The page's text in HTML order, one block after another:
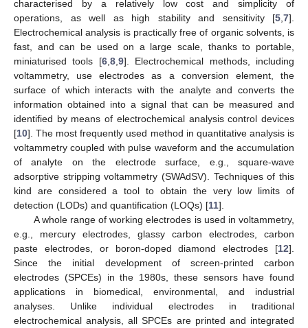
characterised by a relatively low cost and simplicity of
operations, as well as high stability and sensitivity [5,7].
Electrochemical analysis is practically free of organic solvents, is
fast, and can be used on a large scale, thanks to portable,
miniaturised tools [6,8,9]. Electrochemical methods, including
voltammetry, use electrodes as a conversion element, the
surface of which interacts with the analyte and converts the
information obtained into a signal that can be measured and
identified by means of electrochemical analysis control devices
[10]. The most frequently used method in quantitative analysis is
voltammetry coupled with pulse waveform and the accumulation
of analyte on the electrode surface, e.g., square-wave
adsorptive stripping voltammetry (SWAdSV). Techniques of this
kind are considered a tool to obtain the very low limits of
detection (LODs) and quantification (LOQs) [11].
A whole range of working electrodes is used in voltammetry,
e.g., mercury electrodes, glassy carbon electrodes, carbon
paste electrodes, or boron-doped diamond electrodes [12].
Since the initial development of screen-printed carbon
electrodes (SPCEs) in the 1980s, these sensors have found
applications in biomedical, environmental, and industrial
analyses. Unlike individual electrodes in traditional
electrochemical analysis, all SPCEs are printed and integrated